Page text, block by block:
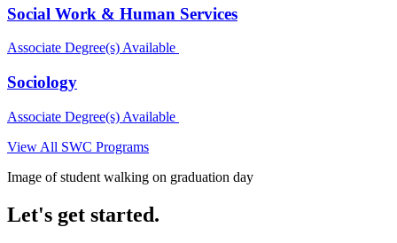
Social Work & Human Services
Associate Degree(s) Available
Sociology
Associate Degree(s) Available
View All SWC Programs
Image of student walking on graduation day
Let's get started.